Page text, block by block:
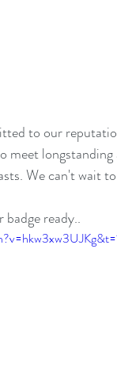
to our
meet
We can't wait
ready..